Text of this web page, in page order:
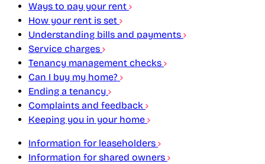
Ways to pay your rent
How your rent is set
Understanding bills and payments
Service charges
Tenancy management checks
Can I buy my home?
Ending a tenancy
Complaints and feedback
Keeping you in your home
Information for leaseholders
Information for shared owners